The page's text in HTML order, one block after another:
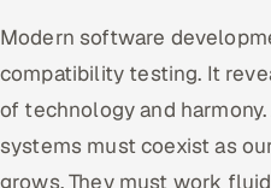
Hospitality, Leisure & Travel
Oil, Gas & Mining Resources
Power, Utilities &
Modern software
compatibility testing. It
of technology and
systems must coexist as
grows. They must work